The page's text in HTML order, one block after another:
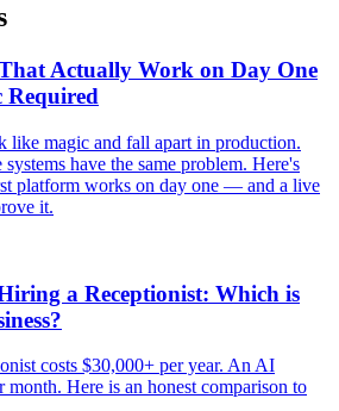
Actually Work on Day One
like magic and fall apart in production.
have the same problem. Here's
platform works on day one — and a live
it.
a Receptionist: Which is
costs $30,000+ per year. An AI
month. Here is an honest comparison to